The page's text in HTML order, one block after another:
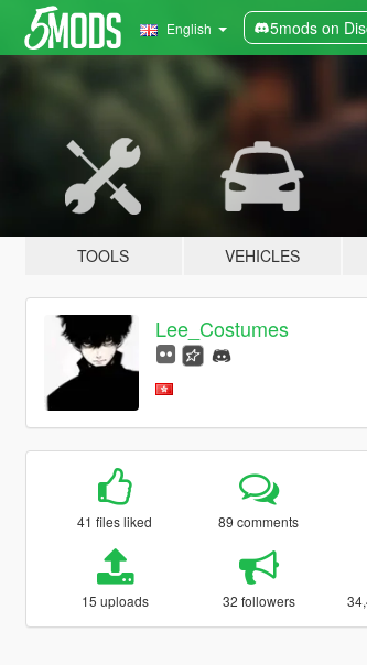
English 5mods on
TOOLS VEHICLES
Lee_Costumes
41 files liked 89 comments
15 uploads 32 followers